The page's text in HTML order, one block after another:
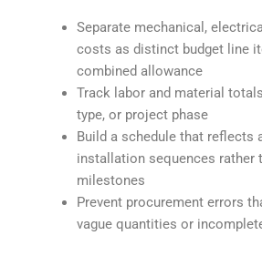
Separate mechanical,
costs as distinct budget line
combined allowance
Track labor and material
type, or project phase
Build a schedule that reflects
installation sequences rather
milestones
Prevent procurement errors
vague quantities or